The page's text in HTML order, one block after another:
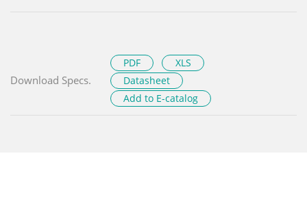
Download Specs.
PDF
XLS
Datasheet
Add to E-catalog